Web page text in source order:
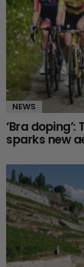
NEWS
‘Bra
sparks new